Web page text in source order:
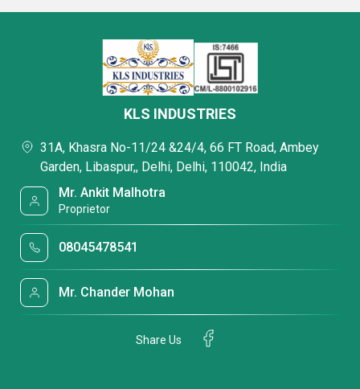
KLS INDUSTRIES
31A, Khasra No-11/24 &24/4, 66 FT Road, Ambey
Garden, Libaspur,, Delhi, Delhi, 110042, India
Mr. Ankit Malhotra
Proprietor
08045478541
Mr. Chander Mohan
Share Us